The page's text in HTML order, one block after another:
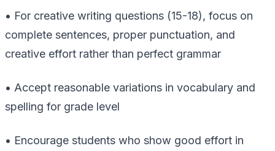
• For creative writing questions (15-18), focus on
complete sentences, proper punctuation, and
creative effort rather than perfect grammar
• Accept reasonable variations in vocabulary and
spelling for grade level
• Encourage students who show good effort in